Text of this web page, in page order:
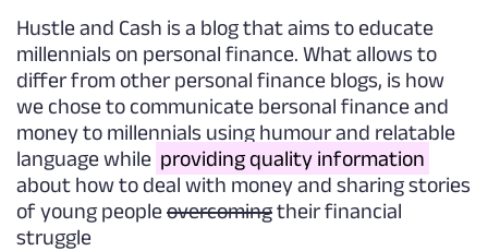
Hustle and Cash is a blog that aims to educate
millennials on personal finance. What allows to
differ from other personal finance blogs, is how
we chose to communicate bersonal finance and
money to millennials using humour and relatable
language while providing quality information
about how to deal with money and sharing stories
of young peopleovercomingtheir financial
struggle